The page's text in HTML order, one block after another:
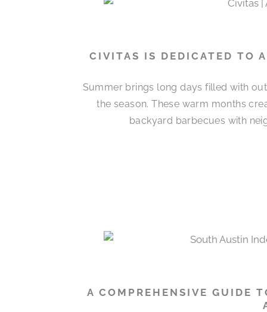
CIVITAS IS DEDICATED TO
Summer brings long days filled with
the season. These warm months
backyard barbecues with
A COMPREHENSIVE GUIDE